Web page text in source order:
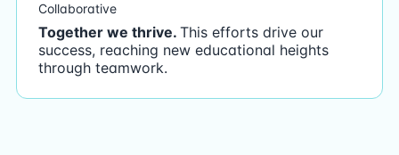
Collaborative
Together we thrive. This efforts drive our
success, reaching new educational heights
through teamwork.